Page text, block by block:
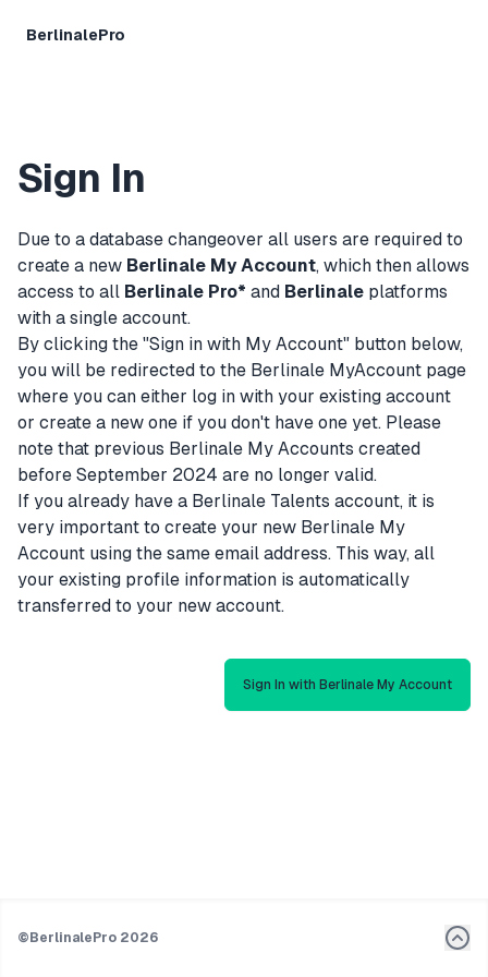
BerlinalePro
Sign In
Due to a database changeover all users are required to
create a new Berlinale My Account, which then allows
access to all Berlinale Pro* and Berlinale platforms
with a single account.
By clicking the "Sign in with My Account" button below,
you will be redirected to the Berlinale MyAccount page
where you can either log in with your existing account
or create a new one if you don't have one yet. Please
note that previous Berlinale My Accounts created
before September 2024 are no longer valid.
If you already have a Berlinale Talents account, it is
very important to create your new Berlinale My
Account using the same email address. This way, all
your existing profile information is automatically
transferred to your new account.
Sign In with Berlinale My Account
© BerlinalePro 2026